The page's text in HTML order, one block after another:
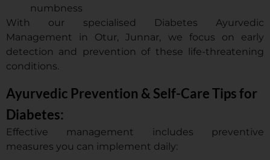
numbness
With our specialised Diabetes Ayurvedic
Management in Otur, Junnar, we focus on early
detection and prevention of these life-threatening
conditions.
Ayurvedic Prevention & Self-Care Tips for
Diabetes:
Effective management includes preventive
measures you can implement daily: